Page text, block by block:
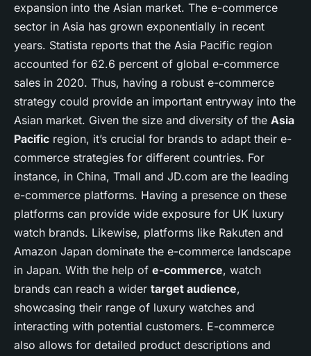
expansion into the Asian market. The e-commerce
sector in Asia has grown exponentially in recent
years. Statista reports that the Asia Pacific region
accounted for 62.6 percent of global e-commerce
sales in 2020. Thus, having a robust e-commerce
strategy could provide an important entryway into the
Asian market. Given the size and diversity of the Asia
Pacific region, it’s crucial for brands to adapt their e-
commerce strategies for different countries. For
instance, in China, Tmall and JD.com are the leading
e-commerce platforms. Having a presence on these
platforms can provide wide exposure for UK luxury
watch brands. Likewise, platforms like Rakuten and
Amazon Japan dominate the e-commerce landscape
in Japan. With the help of e-commerce, watch
brands can reach a wider target audience,
showcasing their range of luxury watches and
interacting with potential customers. E-commerce
also allows for detailed product descriptions and